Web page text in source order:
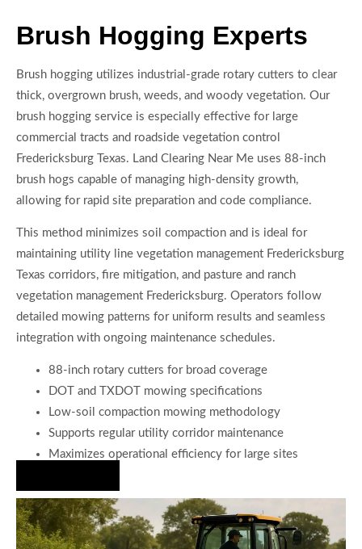
Brush Hogging Experts
Brush hogging utilizes industrial-grade rotary cutters to clear
thick, overgrown brush, weeds, and woody vegetation. Our
brush hogging service is especially effective for large
commercial tracts and roadside vegetation control
Fredericksburg Texas. Land Clearing Near Me uses 88-inch
brush hogs capable of managing high-density growth,
allowing for rapid site preparation and code compliance.
This method minimizes soil compaction and is ideal for
maintaining utility line vegetation management Fredericksburg
Texas corridors, fire mitigation, and pasture and ranch
vegetation management Fredericksburg. Operators follow
detailed mowing patterns for uniform results and seamless
integration with ongoing maintenance schedules.
88-inch rotary cutters for broad coverage
DOT and TXDOT mowing specifications
Low-soil compaction mowing methodology
Supports regular utility corridor maintenance
Maximizes operational efficiency for large sites